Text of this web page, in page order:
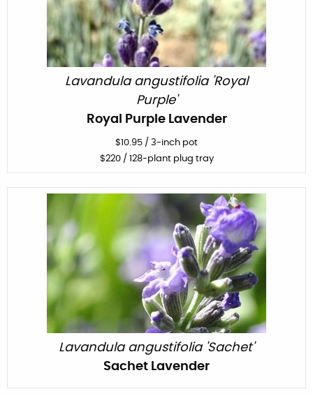
Lavandula angustifolia 'Royal
Purple'
Royal Purple Lavender
$10.95 / 3-inch pot
$220/ 128-plant plug tray
Lavandula angustifolia 'Sachet'
Sachet Lavender